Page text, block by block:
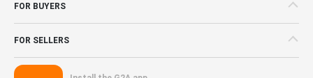
FOR BUYERS
FOR SELLERS